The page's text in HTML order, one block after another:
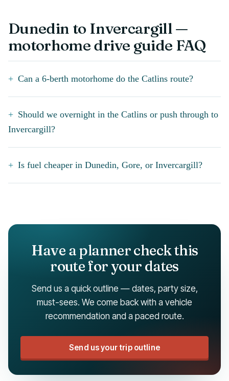
Dunedin to Invercargill —
motorhome drive guide FAQ
Can a 6-berth motorhome do the Catlins route?
Should we overnight in the Catlins or push through to
Invercargill?
Is fuel cheaper in Dunedin, Gore, or Invercargill?
Have a planner check this
route for your dates
Send us a quick outline — dates, party size,
must-sees. We come back with a vehicle
recommendation and a paced route.
Send us your trip outline